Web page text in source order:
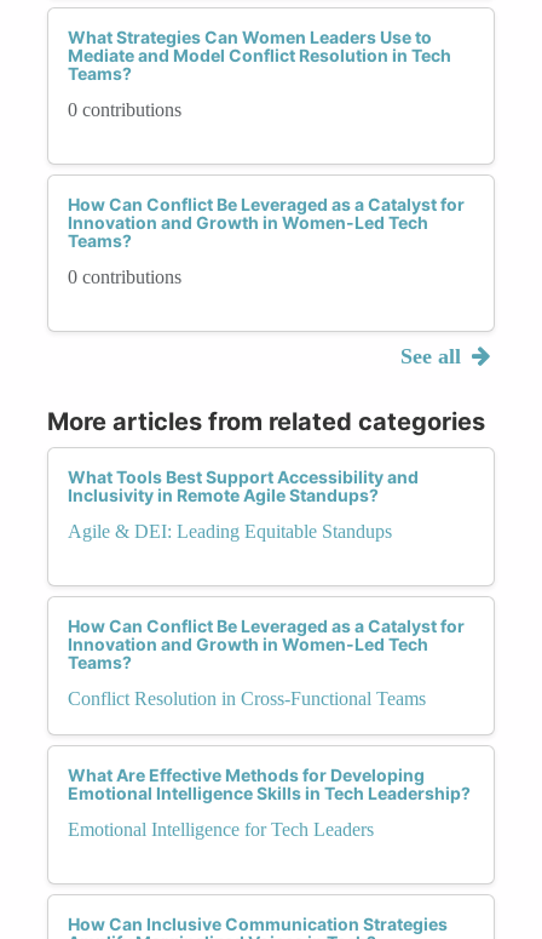
What Strategies Can Women Leaders Use to
Mediate and Model Conflict Resolution in Tech
Teams?
0 contributions
How Can Conflict Be Leveraged as a Catalyst for
Innovation and Growth in Women-Led Tech
Teams?
0 contributions
See all
More articles from related categories
What Tools Best Support Accessibility and
Inclusivity in Remote Agile Standups?
Agile & DEI: Leading Equitable Standups
How Can Conflict Be Leveraged as a Catalyst for
Innovation and Growth in Women-Led Tech
Teams?
Conflict Resolution in Cross-Functional Teams
What Are Effective Methods for Developing
Emotional Intelligence Skills in Tech Leadership?
Emotional Intelligence for Tech Leaders
How Can Inclusive Communication Strategies